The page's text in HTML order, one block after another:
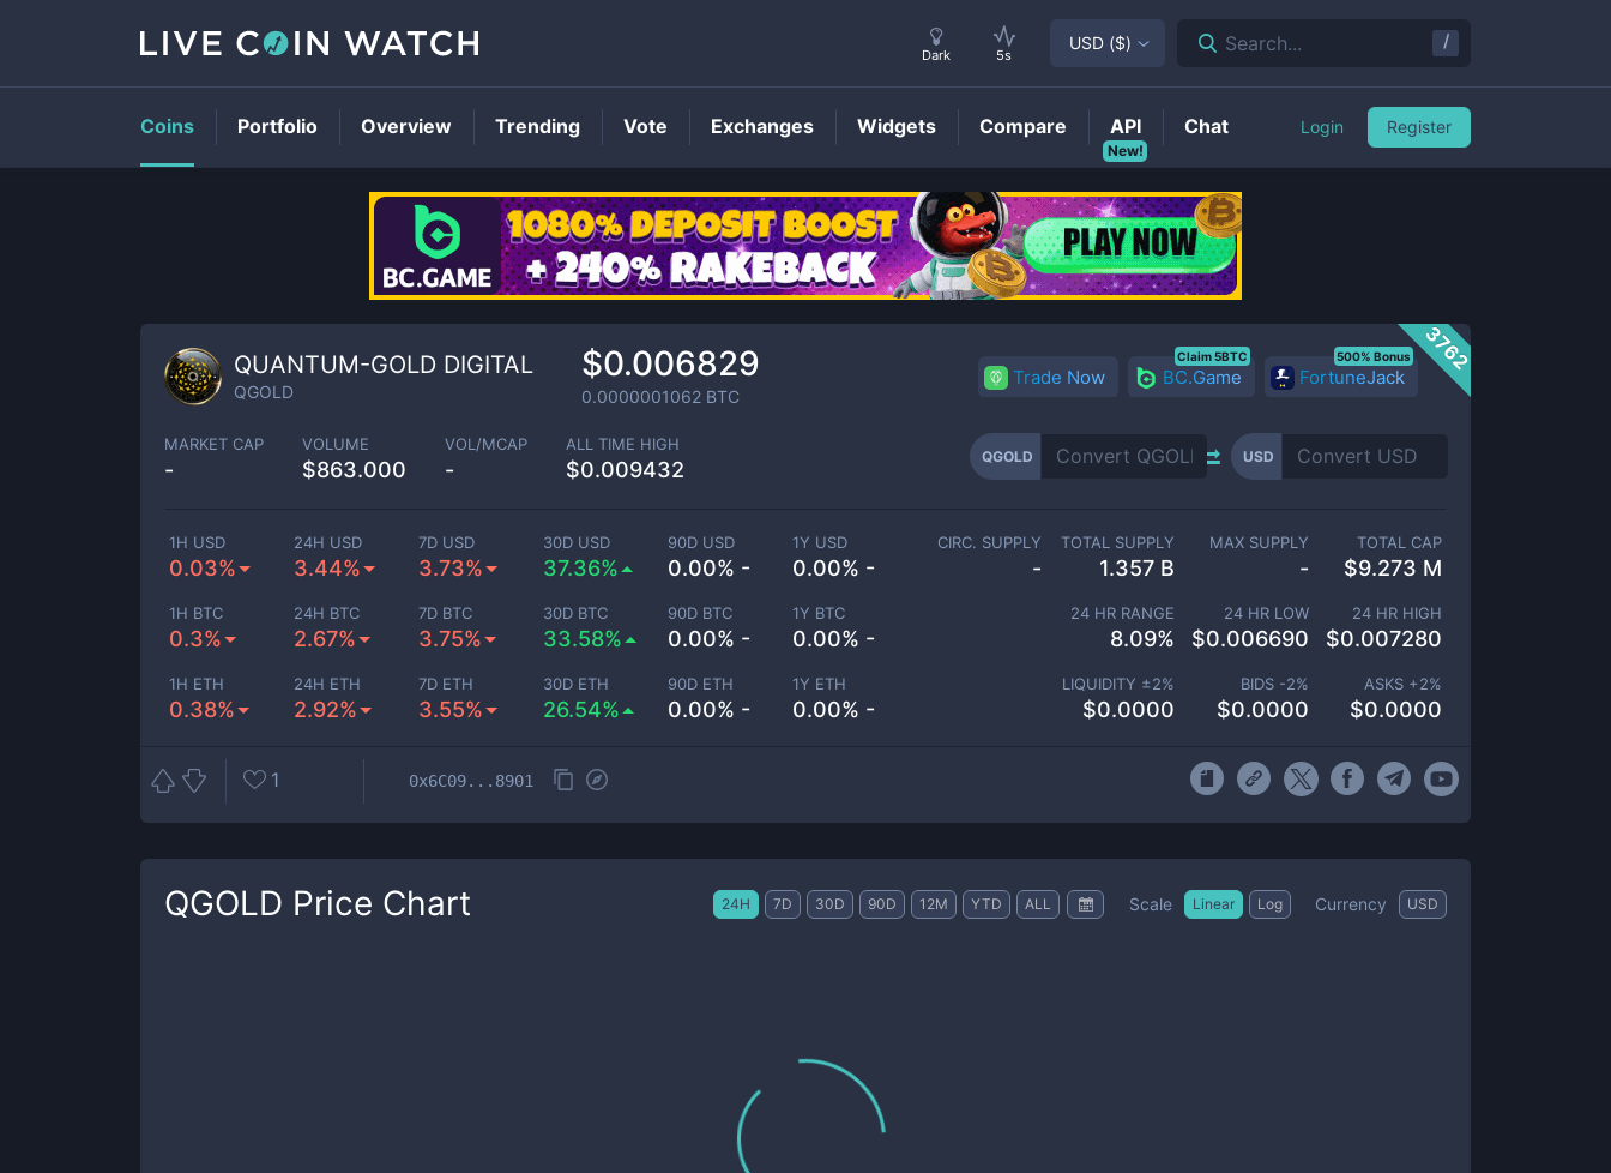
QGOLDPrice
3762
QUANTUM-GOLD DIGITAL
QGOLD
$0.006829
0.0000001062 BTC
Trade Now BC.Game
Claim 5BTC
FortuneJack
500% Bonus
MARKET CAP
-
VOLUME
$863.000
VOL/MCAP
-
ALL TIME HIGH
$0.009432
QGOLD USD
1H USD
0.03%
24H USD
3.44%
7D USD
3.73%
30D USD
37.36%
90D USD
0.00% -
1Y USD
0.00% -
1H BTC
0.3%
24H BTC
2.67%
7D BTC
3.75%
30D BTC
33.58%
90D BTC
0.00% -
1Y BTC
0.00% -
1H ETH
0.38%
24H ETH
2.92%
7D ETH
3.55%
30D ETH
26.54%
90D ETH
0.00% -
1Y ETH
0.00% -
CIRC. SUPPLY
-
TOTAL SUPPLY
1.357 B
MAX SUPPLY
-
TOTAL CAP
$9.273 M
24 HR RANGE
8.09%
24 HR LOW
$0.006690
24 HR HIGH
$0.007280
LIQUIDITY ±2%
$0.0000
BIDS -2%
$0.0000
ASKS +2%
$0.0000
1 0x6C09...8901
QGOLD Price Chart 24H 7D 30D 90D 12M YTD ALL Scale Linear Log Currency USD
Dark 5s
USD ($) Search... /
Coins Portfolio Overview Trending Vote Exchanges Widgets Compare
New!
API Chat Login Register